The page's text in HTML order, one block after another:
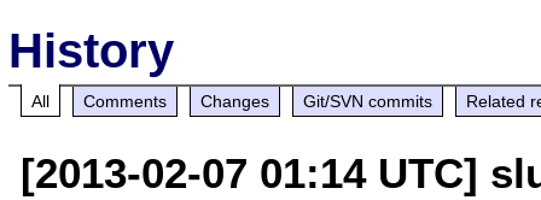
History
All Comments Changes Git/SVN commits Related
[2013-02-07 01:14 UTC]